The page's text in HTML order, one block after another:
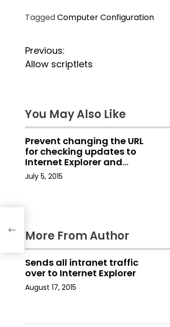
TaggedComputer Configuration
P
o
t
n
a
v
a
t
i
o
Previous:
Allow scriptlets
You May Also Like
Prevent changing the URL
for checking updates to
Internet Explorer and
Internet Tools
July 5, 2015
More From Author
Sends all intranet traffic
over to Internet Explorer
August 17, 2015